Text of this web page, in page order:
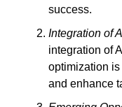
success.
Integration of
integration of
optimization
and enhance